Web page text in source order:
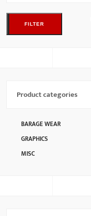
FILTER
Product categories
BARAGE WEAR
GRAPHICS
MISC